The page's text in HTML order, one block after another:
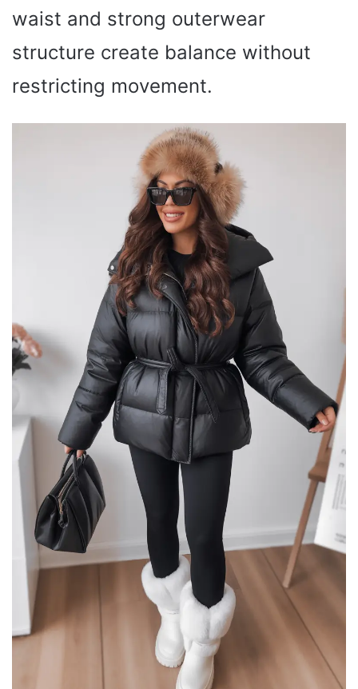
waist and strong outerwear
structure create balance without
restricting movement.